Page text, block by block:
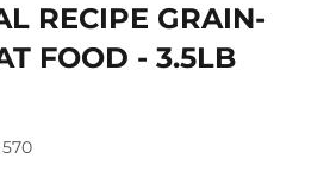
RECIPE GRAIN-
FOOD - 3.5LB